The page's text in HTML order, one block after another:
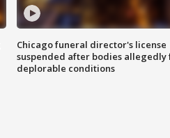
Chicago funeral director's license
suspended after bodies allegedly
deplorable conditions